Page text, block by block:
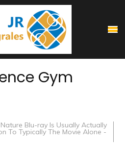
Gym
Blu-ray Is Usually Actually
To Typically The Movie Alone -